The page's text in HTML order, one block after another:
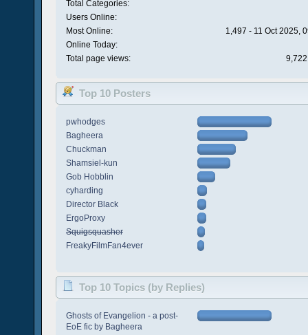
Total Categories:
Users Online:
Most Online:
1,497 - 11 Oct 2025,
Online Today:
Total page views:
Top 10 Posters
pwhodges
Bagheera
Chuckman
Shamsiel-kun
Gob Hobblin
cyharding
Director Black
ErgoProxy
Squigsquasher
FreakyFilmFan4ever
Top 10 Topics (by Replies)
Ghosts of Evangelion - a post-
EoE fic by Bagheera